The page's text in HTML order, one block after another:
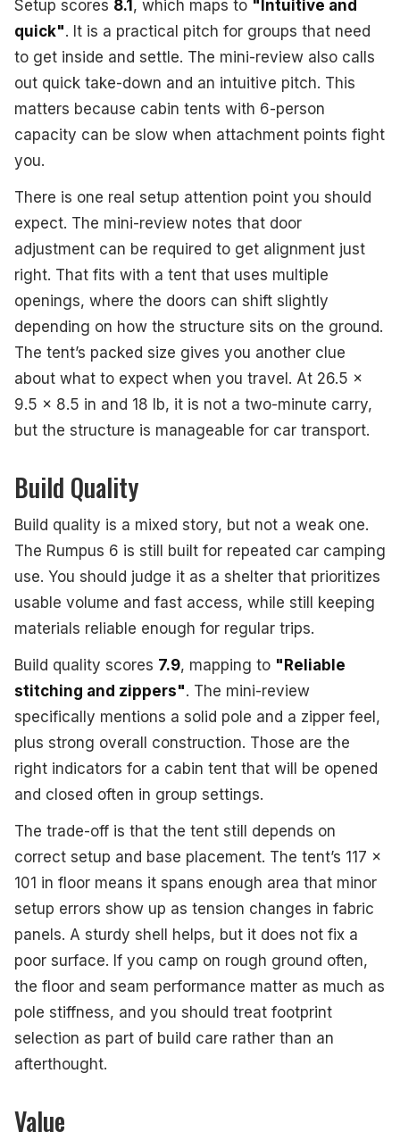
Setup scores 8.1 , which maps to "Intuitive and
quick". It is a practical pitch for groups that need
to get inside and settle. The mini-review also calls
out quick take-down and an intuitive pitch. This
matters because cabin tents with 6-person
capacity can be slow when attachment points fight
you.
There is one real setup attention point you should
expect. The mini-review notes that door
adjustment can be required to get alignment just
right. That fits with a tent that uses multiple
openings, where the doors can shift slightly
depending on how the structure sits on the ground.
The tent’s packed size gives you another clue
about what to expect when you travel. At 26.5 x
9.5 x 8.5 in and 18 lb, it is not a two-minute carry,
but the structure is manageable for car transport.
Build Quality
Build quality is a mixed story, but not a weak one.
The Rumpus 6 is still built for repeated car camping
use. You should judge it as a shelter that prioritizes
usable volume and fast access, while still keeping
materials reliable enough for regular trips.
Build quality scores 7.9, mapping to "Reliable
stitching and zippers". The mini-review
specifically mentions a solid pole and a zipper feel,
plus strong overall construction. Those are the
right indicators for a cabin tent that will be opened
and closed often in group settings.
The trade-off is that the tent still depends on
correct setup and base placement. The tent’s 117 x
101 in floor means it spans enough area that minor
setup errors show up as tension changes in fabric
panels. A sturdy shell helps, but it does not fix a
poor surface. If you camp on rough ground often,
the floor and seam performance matter as much as
pole stiffness, and you should treat footprint
selection as part of build care rather than an
afterthought.
Value